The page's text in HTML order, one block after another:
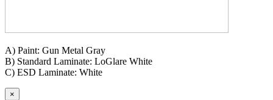
A) Paint: Gun Metal Gray
B) Standard Laminate: LoGlare White
C) ESD Laminate: White
×